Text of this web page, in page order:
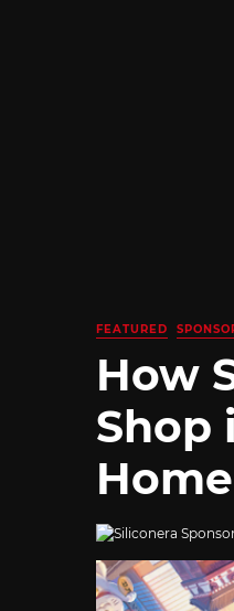
FEATURED
How
Shop
Home